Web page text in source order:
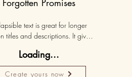
Loading...
Create yours now
Forgotten Promises
text is great for longer
titles and descriptions. It gives
while keeping your layout
Link your text to anything, or set